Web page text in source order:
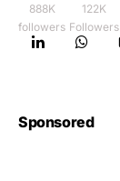
888K
followers
122K
Followers
Sponsored